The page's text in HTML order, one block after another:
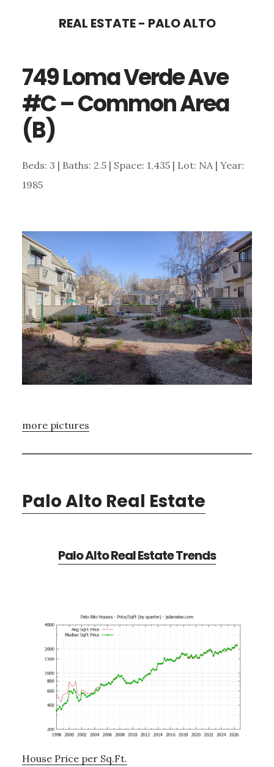
content
sidebar
REAL ESTATE - PALO ALTO
749 Loma Verde Ave
#C – Common Area
(B)
Beds: 3 | Baths: 2.5 | Space: 1,435 | Lot: NA | Year:
1985
more pictures
Palo Alto Real Estate
Palo Alto Real Estate Trends
House Price per Sq.Ft.